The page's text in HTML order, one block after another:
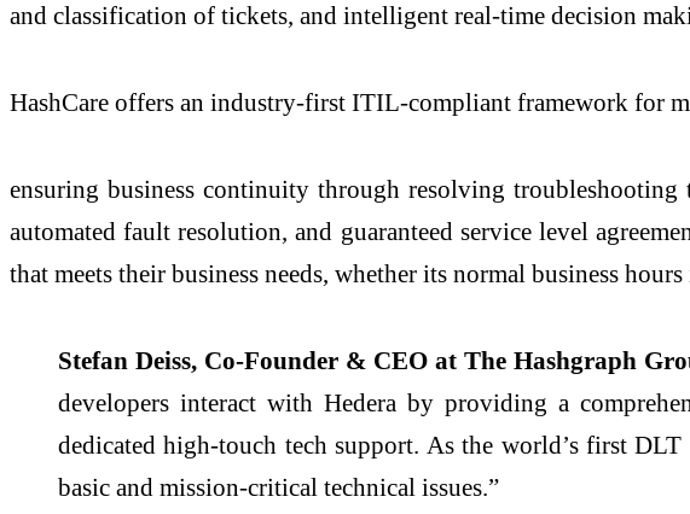
and classification of tickets, and intelligent real-time decision
HashCare offers an industry-first ITIL-compliant framework for
ensuring business continuity through resolving
automated fault resolution, and guaranteed service level
that meets their business needs, whether its normal business
Stefan Deiss, Co-Founder & CEO at The Hashgraph
developers interact with Hedera by providing a
dedicated high-touch tech support. As the world’s first
basic and mission-critical technical issues.”